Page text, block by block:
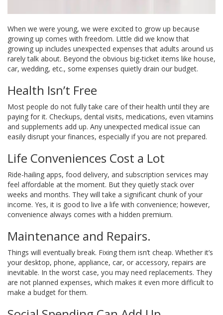
When we were young, we were excited to grow up because
growing up comes with freedom. Little did we know that
growing up includes unexpected expenses that adults around us
rarely talk about. Beyond the obvious big-ticket items like house,
car, wedding, etc., some expenses quietly drain our budget.
Health Isn’t Free
Most people do not fully take care of their health until they are
paying for it. Checkups, dental visits, medications, even vitamins
and supplements add up. Any unexpected medical issue can
easily disrupt your finances, especially if you are not prepared.
Life Conveniences Cost a Lot
Ride-hailing apps, food delivery, and subscription services may
feel affordable at the moment. But they quietly stack over
weeks and months. They will take a significant chunk of your
income. Yes, it is good to live a life with convenience; however,
convenience always comes with a hidden premium.
Maintenance and Repairs.
Things will eventually break. Fixing them isn’t cheap. Whether it’s
your desktop, phone, appliance, car, or accessory, repairs are
inevitable. In the worst case, you may need replacements. They
are not planned expenses, which makes it even more difficult to
make a budget for them.